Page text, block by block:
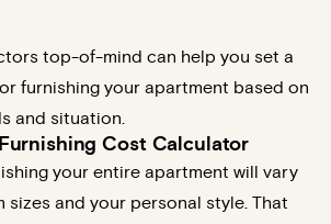
top-of-mind can help you set a
furnishing your apartment based on
and situation.
Cost Calculator
your entire apartment will vary
sizes and your personal style. That